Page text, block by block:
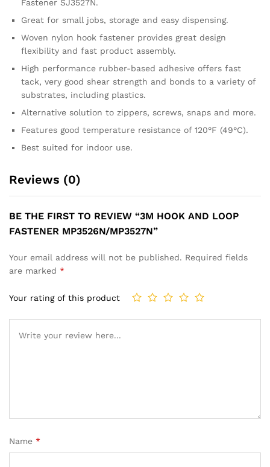
Fastener SJ3527N.
Great for small jobs, storage and easy dispensing.
Woven nylon hook fastener provides great design
flexibility and fast product assembly.
High performance rubber-based adhesive offers fast
tack, very good shear strength and bonds to a variety of
substrates, including plastics.
Alternative solution to zippers, screws, snaps and more.
Features good temperature resistance of 120°F (49°C).
Best suited for indoor use.
Reviews (0)
BE THE FIRST TO REVIEW “3M HOOK AND LOOP
FASTENER MP3526N/MP3527N”
Your email address will not be published. Required fields
are marked *
Your rating of this product
Name *